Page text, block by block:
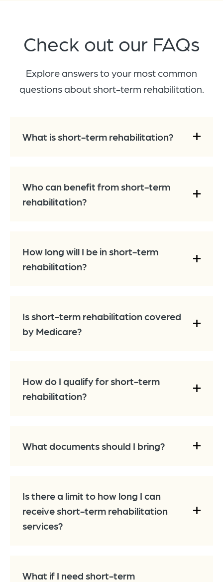
Check out our FAQs
Explore answers to your most common
questions about short-term rehabilitation.
What is short-term rehabilitation?
Who can benefit from short-term
rehabilitation?
How long will I be in short-term
rehabilitation?
Is short-term rehabilitation covered
by Medicare?
How do I qualify for short-term
rehabilitation?
What documents should I bring?
Is there a limit to how long I can
receive short-term rehabilitation
services?
What if I need short-term